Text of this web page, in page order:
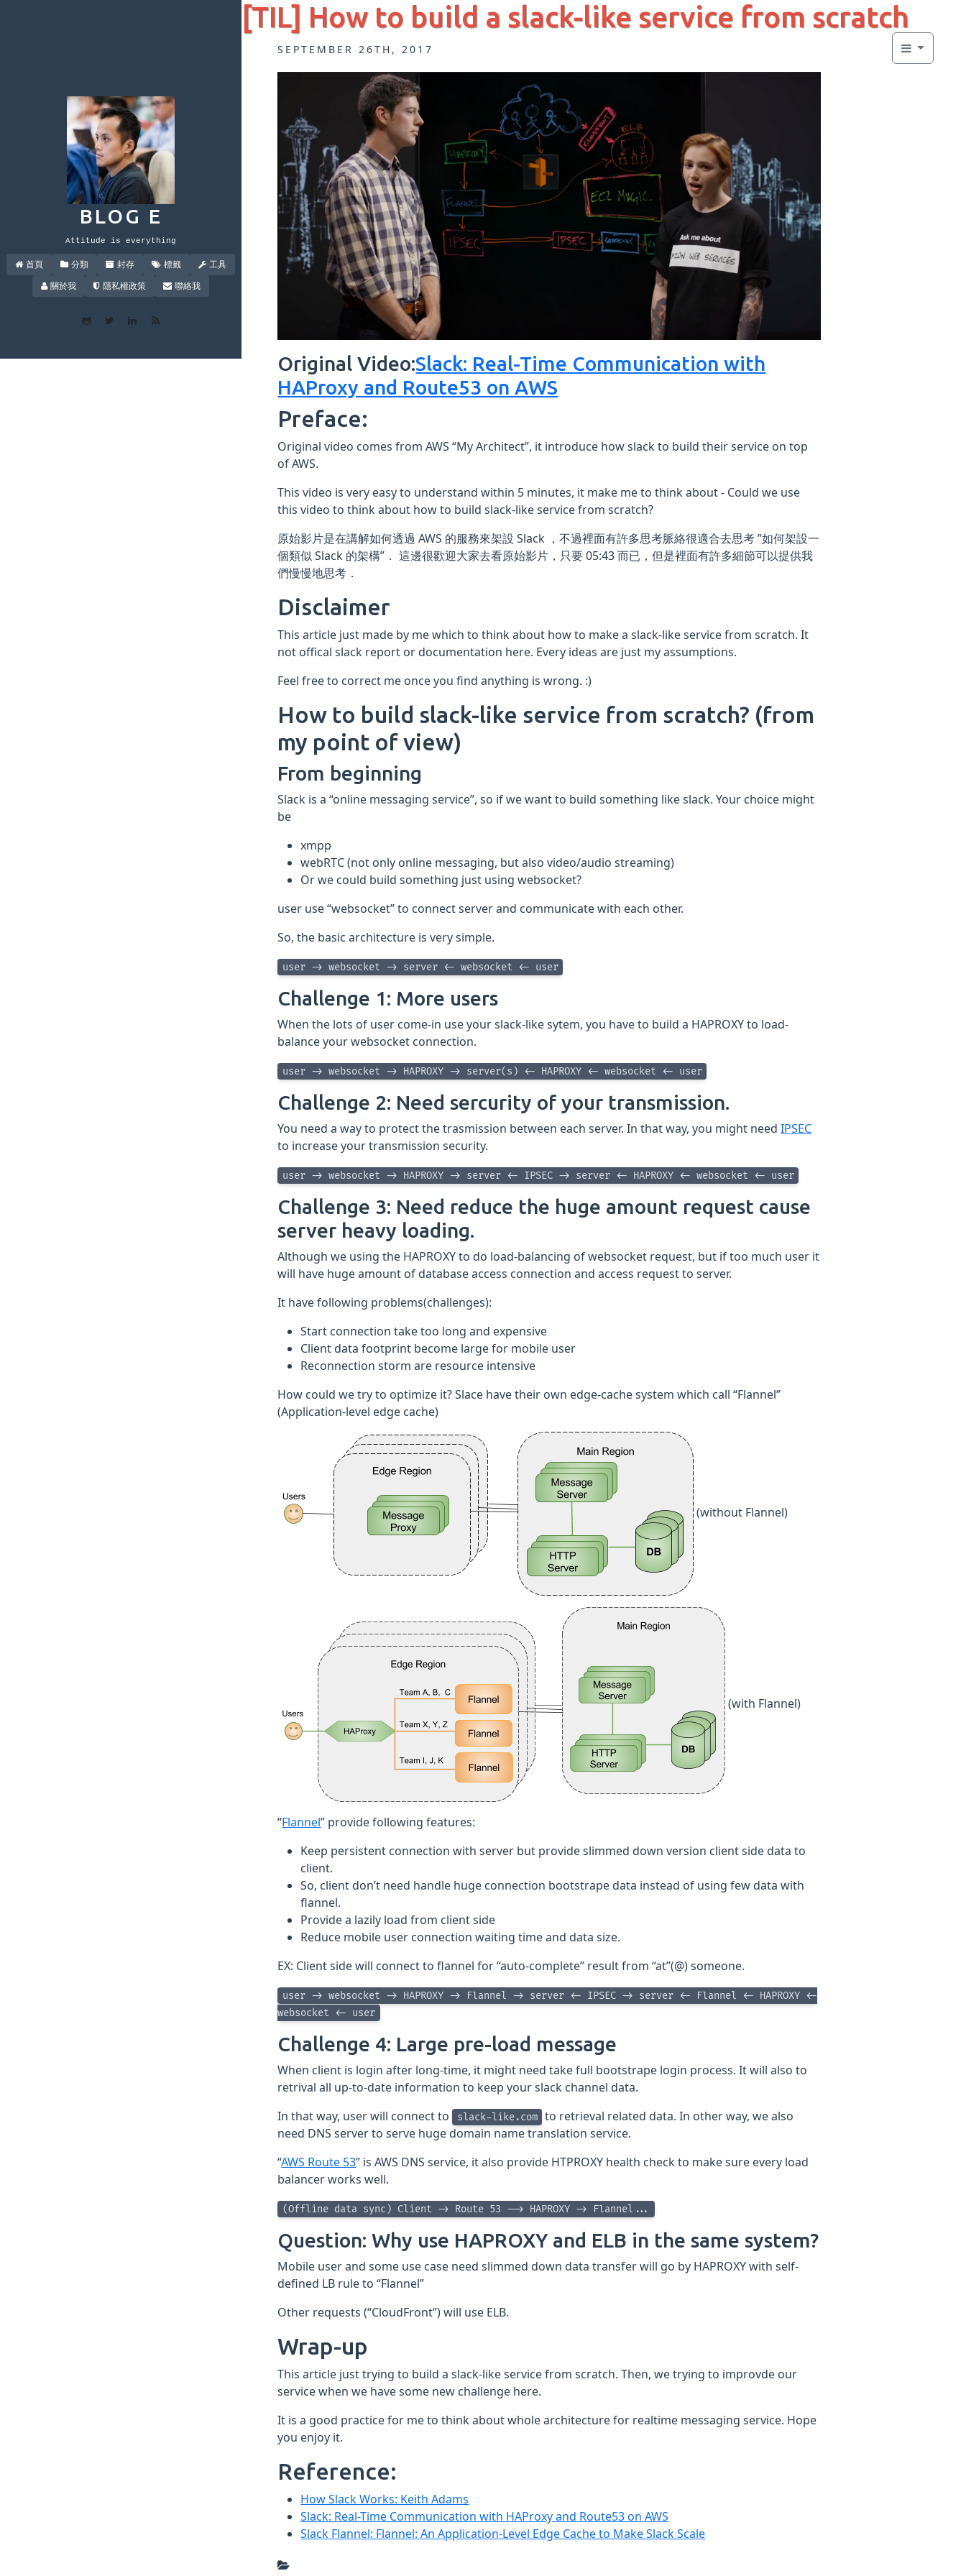
BLOG E
Attitude is everything
首頁 分類 封存 標籤
工具
關於我
隱私權政策 聯絡我
[TIL] How to build a slack-like service from scratch
SEPTEMBER 26TH, 2017
Original Video:Slack: Real-Time Communication with
HAProxy and Route53 on AWS
Preface:
Original video comes from AWS “My Architect”, it introduce how slack to build their service on top
of AWS.
This video is very easy to understand within 5 minutes, it make me to think about - Could we use
this video to think about how to build slack-like service from scratch?
原始影片是在講解如何透過 AWS 的服務來架設 Slack ，不過裡面有許多思考脈絡很適合去思考 ”如何架設一
個類似 Slack 的架構”． 這邊很歡迎大家去看原始影片，只要 05:43 而已，但是裡面有許多細節可以提供我
們慢慢地思考．
Disclaimer
This article just made by me which to think about how to make a slack-like service from scratch. It
not offical slack report or documentation here. Every ideas are just my assumptions.
Feel free to correct me once you find anything is wrong. :)
How to build slack-like service from scratch? (from
my point of view)
From beginning
Slack is a “online messaging service”, so if we want to build something like slack. Your choice might
be
xmpp
webRTC (not only online messaging, but also video/audio streaming)
Or we could build something just using websocket?
user use “websocket” to connect server and communicate with each other.
So, the basic architecture is very simple.
user -> websocket -> server <- websocket <- user
Challenge 1: More users
When the lots of user come-in use your slack-like sytem, you have to build a HAPROXY to load-
balance your websocket connection.
user -> websocket -> HAPROXY -> server(s) <- HAPROXY <- websocket <- user
Challenge 2: Need sercurity of your transmission.
You need a way to protect the trasmission between each server. In that way, you might needIPSEC
to increase your transmission security.
user -> websocket -> HAPROXY -> server <- IPSEC -> server <- HAPROXY <- websocket <- user
Challenge 3: Need reduce the huge amount request cause
server heavy loading.
Although we using the HAPROXY to do load-balancing of websocket request, but if too much user it
will have huge amount of database access connection and access request to server.
It have following problems(challenges):
Start connection take too long and expensive
Client data footprint become large for mobile user
Reconnection storm are resource intensive
How could we try to optimize it? Slace have their own edge-cache system which call “Flannel”
(Application-level edge cache)
(without Flannel)
(with Flannel)
“Flannel” provide following features:
Keep persistent connection with server but provide slimmed down version client side data to
client.
So, client don’t need handle huge connection bootstrape data instead of using few data with
flannel.
Provide a lazily load from client side
Reduce mobile user connection waiting time and data size.
EX: Client side will connect to flannel for “auto-complete” result from “at”(@) someone.
user -> websocket -> HAPROXY -> Flannel -> server <- IPSEC -> server <- Flannel <- HAPROXY <-
websocket <- user
Challenge 4: Large pre-load message
When client is login after long-time, it might need take full bootstrape login process. It will also to
retrival all up-to-date information to keep your slack channel data.
In that way, user will connect to slack-like.com
to retrieval related data. In other way, we also
need DNS server to serve huge domain name translation service.
“AWS Route 53” is AWS DNS service, it also provide HTPROXY health check to make sure every load
balancer works well.
(Offline data sync) Client -> Route 53 --> HAPROXY -> Flannel...
Question: Why use HAPROXY and ELB in the same system?
Mobile user and some use case need slimmed down data transfer will go by HAPROXY with self-
defined LB rule to “Flannel”
Other requests (“CloudFront”) will use ELB.
Wrap-up
This article just trying to build a slack-like service from scratch. Then, we trying to improvde our
service when we have some new challenge here.
It is a good practice for me to think about whole architecture for realtime messaging service. Hope
you enjoy it.
Reference:
How Slack Works: Keith Adams
Slack: Real-Time Communication with HAProxy and Route53 on AWS
Slack Flannel: Flannel: An Application-Level Edge Cache to Make Slack Scale